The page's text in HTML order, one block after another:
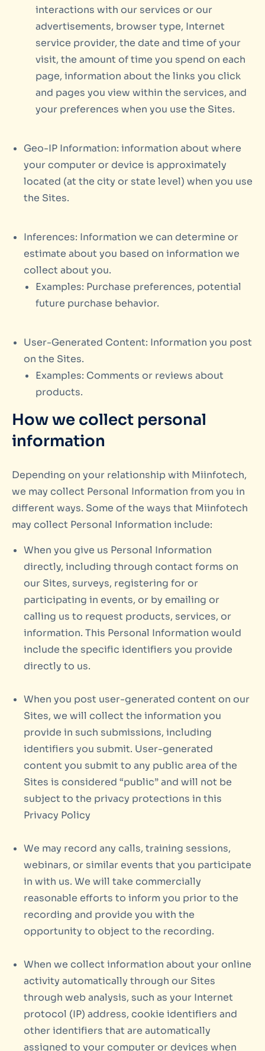
interactions with our services or our
advertisements, browser type, Internet
service provider, the date and time of your
visit, the amount of time you spend on each
page, information about the links you click
and pages you view within the services, and
your preferences when you use the Sites.
Geo-IP Information: information about where
your computer or device is approximately
located (at the city or state level) when you use
the Sites.
Inferences: Information we can determine or
estimate about you based on information we
collect about you.
Examples: Purchase preferences, potential
future purchase behavior.
User-Generated Content: Information you post
on the Sites.
Examples: Comments or reviews about
products.
How we collect personal
information
Depending on your relationship with Miinfotech,
we may collect Personal Information from you in
different ways. Some of the ways that Miinfotech
may collect Personal Information include:
When you give us Personal Information
directly, including through contact forms on
our Sites, surveys, registering for or
participating in events, or by emailing or
calling us to request products, services, or
information. This Personal Information would
include the specific identifiers you provide
directly to us.
When you post user-generated content on our
Sites, we will collect the information you
provide in such submissions, including
identifiers you submit. User-generated
content you submit to any public area of the
Sites is considered “public” and will not be
subject to the privacy protections in this
Privacy Policy
We may record any calls, training sessions,
webinars, or similar events that you participate
in with us. We will take commercially
reasonable efforts to inform you prior to the
recording and provide you with the
opportunity to object to the recording.
When we collect information about your online
activity automatically through our Sites
through web analysis, such as your Internet
protocol (IP) address, cookie identifiers and
other identifiers that are automatically
assigned to your computer or devices when